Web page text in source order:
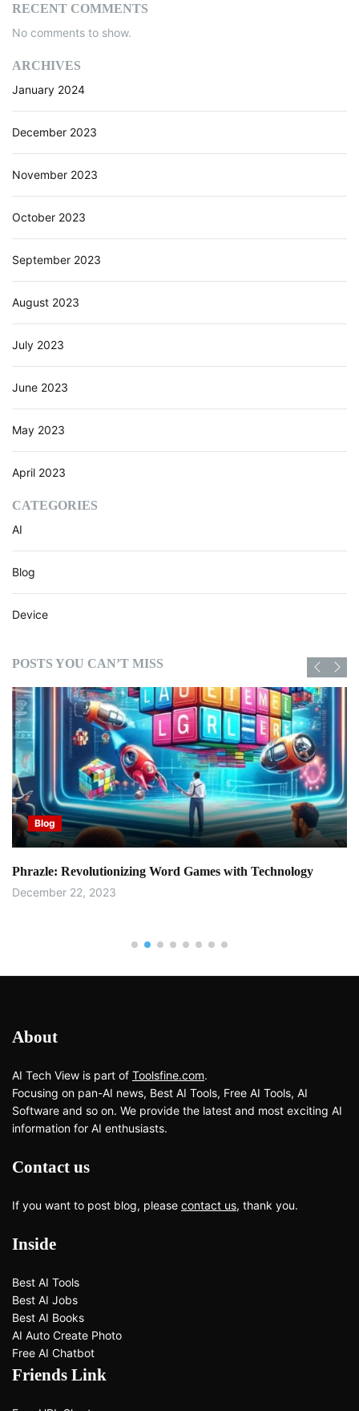
RECENT COMMENTS
No comments to show.
ARCHIVES
January 2024
December 2023
November 2023
October 2023
September 2023
August 2023
July 2023
June 2023
May 2023
April 2023
CATEGORIES
AI
Blog
Device
POSTS YOU CAN’T MISS
Blog
Phrazle: Revolutionizing Word Games with Technology
December 22, 2023
About
AI Tech View is part of Toolsfine.com.
Focusing on pan-AI news, Best AI Tools, Free AI Tools, AI
Software and so on. We provide the latest and most exciting AI
information for AI enthusiasts.
Contact us
If you want to post blog, please contact us, thank you.
Inside
Best AI Tools
Best AI Jobs
Best AI Books
AI Auto Create Photo
Free AI Chatbot
Friends Link